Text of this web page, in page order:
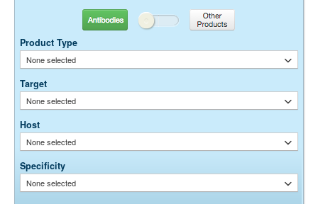
Antibodies Other Products
Product Type
None selected
Target
None selected
Host
None selected
Specificity
None selected
15 mg/ml Bovine Serum Albumin (IgG-Free, Protease-
Preservative: